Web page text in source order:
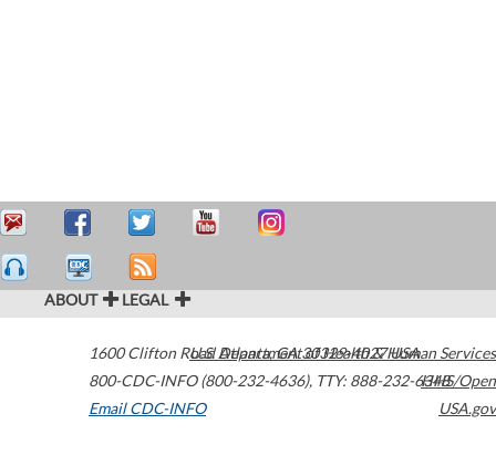
ABOUT LEGAL
1600 Clifton Road Atlanta,GA30329-4027USA
800-CDC-INFO (800-232-4636), TTY: 888-232-6348
Email CDC-INFO
U.S. Department of Health & Human Services
HHS/Open
USA.gov